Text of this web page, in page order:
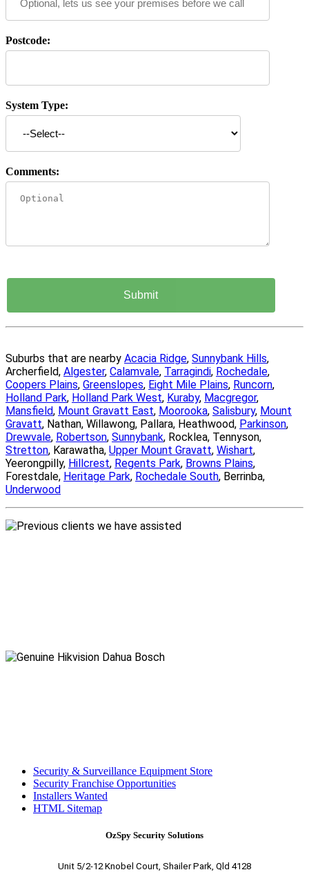
Postcode:
System Type:
Comments:
Suburbs that are nearby Acacia Ridge, Sunnybank Hills,
Archerfield, Algester, Calamvale, Tarragindi, Rochedale,
Coopers Plains, Greenslopes, Eight Mile Plains, Runcorn,
Holland Park, Holland Park West, Kuraby, Macgregor,
Mansfield, Mount Gravatt East, Moorooka, Salisbury, Mount
Gravatt, Nathan, Willawong, Pallara, Heathwood, Parkinson,
Drewvale, Robertson, Sunnybank, Rocklea, Tennyson,
Stretton, Karawatha, Upper Mount Gravatt, Wishart,
Yeerongpilly, Hillcrest, Regents Park, Browns Plains,
Forestdale, Heritage Park, Rochedale South, Berrinba,
Underwood
Security & Surveillance Equipment Store
Security Franchise Opportunities
Installers Wanted
HTML Sitemap
OzSpy Security Solutions
Unit 5/2-12 Knobel Court, Shailer Park, Qld 4128